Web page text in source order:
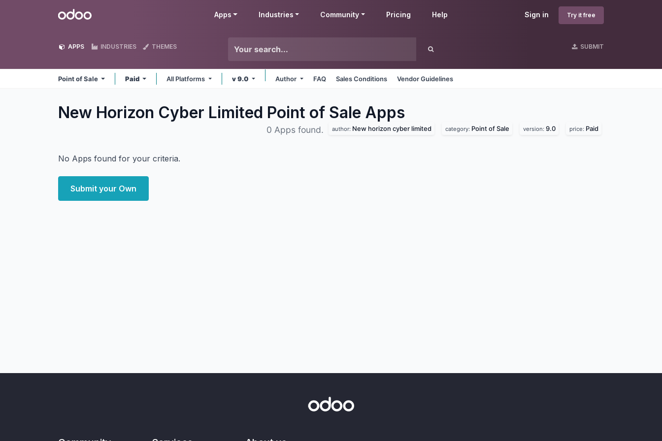
Odoo Sign in Try it free
Apps Industries Community Pricing Help
APPS INDUSTRIES THEMES SUBMIT
Point of Sale Paid All Platforms v 9.0 Author FAQ Sales Conditions Vendor Guidelines
New Horizon Cyber Limited Point of Sale Apps
0 Apps found. author: New horizon cyber limited category: Point of Sale version: 9.0 price: Paid
No Apps found for your criteria.
Submit your Own